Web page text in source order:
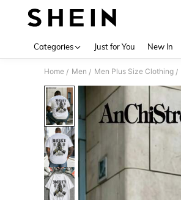
Categories Just for You New In
Home / Men / Men Plus Size Clothing /